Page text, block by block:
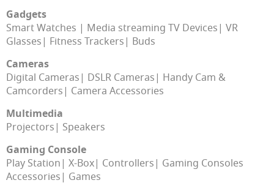
Gadgets
Smart Watches
Media streaming TV Devices VR
Glasses
Fitness Trackers
Buds
Cameras
Digital Cameras
DSLR Cameras
Handy Cam &
Camcorders
Camera Accessories
Multimedia
Projectors
Speakers
Gaming Console
Play Station X-Box Controllers
Gaming Consoles
Accessories
Games